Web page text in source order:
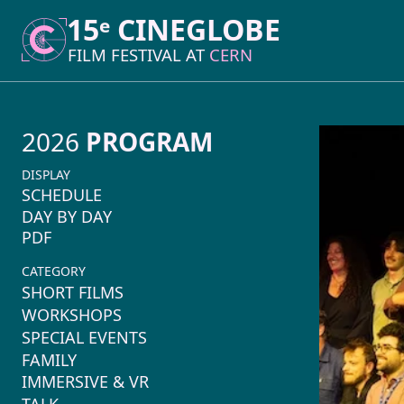
15ᵉ CINEGLOBE
FILM FESTIVAL AT CERN
2026 PROGRAM
DISPLAY
SCHEDULE
DAY BY DAY
PDF
CATEGORY
SHORT FILMS
WORKSHOPS
SPECIAL EVENTS
FAMILY
IMMERSIVE & VR
15ᵉ CINEGLOBE
FILM FESTIVAL AT CERN